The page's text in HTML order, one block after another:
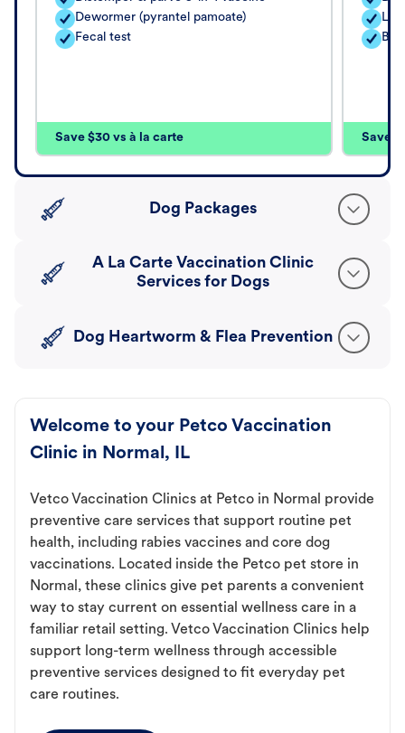
Dewormer (pyrantel pamoate)
Fecal test
Save $30 vs à la carte Save
Dog Packages
A La Carte Vaccination Clinic
Services for Dogs
Dog Heartworm & Flea Prevention
Welcome to your Petco Vaccination
Clinic in Normal, IL
Vetco Vaccination Clinics at Petco in Normal provide
preventive care services that support routine pet
health, including rabies vaccines and core dog
vaccinations. Located inside the Petco pet store in
Normal, these clinics give pet parents a convenient
way to stay current on essential wellness care in a
familiar retail setting. Vetco Vaccination Clinics help
support long-term wellness through accessible
preventive services designed to fit everyday pet
care routines.